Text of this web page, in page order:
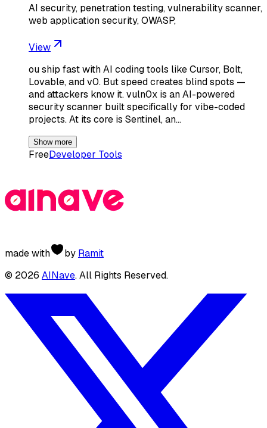
AI security, penetration testing, vulnerability scanner,
web application security, OWASP,
View
ou ship fast with AI coding tools like Cursor, Bolt,
Lovable, and v0. But speed creates blind spots —
and attackers know it. vuln0x is an AI-powered
security scanner built specifically for vibe-coded
projects. At its core is Sentinel, an…
Show more
FreeDeveloper Tools
made with by Ramit
© 2026 AINave. All Rights Reserved.